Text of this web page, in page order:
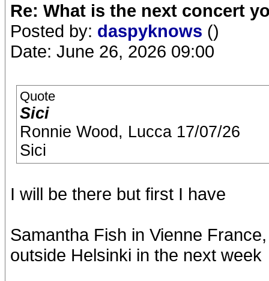
Re: What is the next concert
Posted by: daspyknows ()
Date: June 26, 2026 09:00
Quote
Sici
Ronnie Wood, Lucca 17/07/26
Sici
I will be there but first I have
Samantha Fish in Vienne
outside Helsinki in the next week